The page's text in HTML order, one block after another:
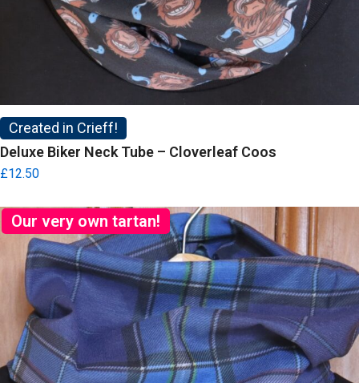
Created in Crieff!
Deluxe Biker Neck Tube – Cloverleaf Coos
£12.50
Our very own tartan!